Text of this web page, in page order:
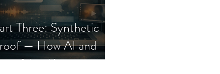
Three: Synthetic
— How AI and
Keep